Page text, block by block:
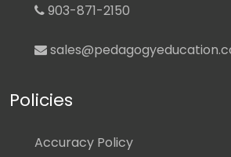
903-871-2150
Policies
Accuracy Policy